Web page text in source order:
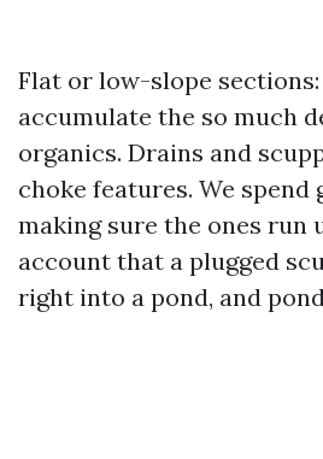
Flat or low-slope sections:
accumulate the so much
organics. Drains and
choke features. We spend
making sure the ones run
account that a plugged
right into a pond, and